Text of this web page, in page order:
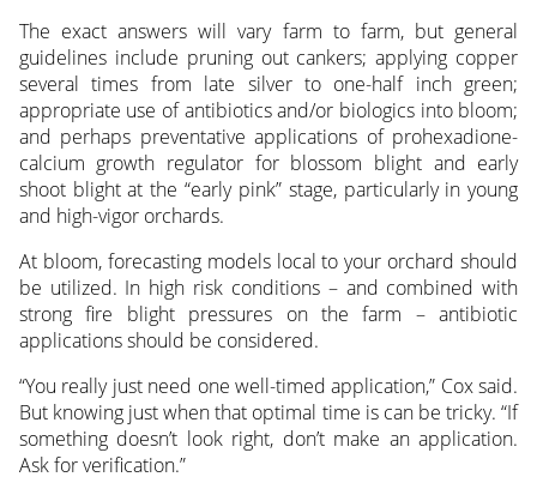
The exact answers will vary farm to farm, but general
guidelines include pruning out cankers; applying copper
several times from late silver to one-half inch green;
appropriate use of antibiotics and/or biologics into bloom;
and perhaps preventative applications of prohexadione-
calcium growth regulator for blossom blight and early
shoot blight at the “early pink” stage, particularly in young
and high-vigor orchards.
At bloom, forecasting models local to your orchard should
be utilized. In high risk conditions – and combined with
strong fire blight pressures on the farm – antibiotic
applications should be considered.
“You really just need one well-timed application,” Cox said.
But knowing just when that optimal time is can be tricky. “If
something doesn’t look right, don’t make an application.
Ask for verification.”